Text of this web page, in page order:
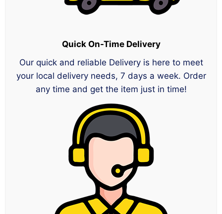
Quick On-Time Delivery
Our quick and reliable Delivery is here to meet
your local delivery needs, 7 days a week. Order
any time and get the item just in time!